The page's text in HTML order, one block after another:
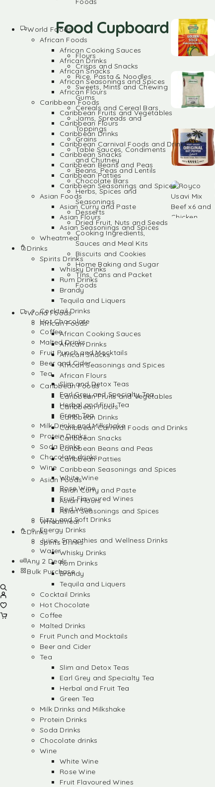
Food Cupboard
Flours
Crisps and Snacks
Rice, Pasta & Noodles
Sweets, Mints and Chewing
Gums
Cereals and Cereal Bars
Jams, Spreads and
Toppings
Grains
Table Sauces, Condiments
and Chutney
Beans, Peas and Lentils
Chocolate Bars
Herbs, Spices and
Seasonings
Desserts
Dried Fruit, Nuts and Seeds
Cooking Ingredients,
Sauces and Meal Kits
Biscuits and Cookies
Home Baking and Sugar
Tins, Cans and Packet
Foods
World Foods
African Foods
African Cooking Sauces
African Drinks
African Snacks
African Seasonings and Spices
African Flours
Caribbean Foods
Caribbean Fruits and Vegetables
Caribbean Flours
Caribbean Drinks
Caribbean Carnival Foods and Drinks
Caribbean Snacks
Caribbean Beans and Peas
Caribbean Patties
Caribbean Seasonings and Spices
Asian Foods
Asian Curry and Paste
Asian Flours
Asian Seasonings and Spices
Wheatmeal
Drinks
Spirits Drinks
Whisky Drinks
Rum Drinks
Brandy
Tequila and Liquers
Cocktail Drinks
Hot Chocolate
Coffee
Malted Drinks
Fruit Punch and Mocktails
Beer and Cider
Tea
Slim and Detox Teas
Earl Grey and Specialty Tea
Herbal and Fruit Tea
Green Tea
Milk Drinks and Milkshake
Protein Drinks
Soda Drinks
Chocolate drinks
Wine
White Wine
Rose Wine
Fruit Flavoured Wines
World Foods
African Foods
African Cooking Sauces
African Drinks
African Snacks
African Seasonings and Spices
African Flours
Caribbean Foods
Caribbean Fruits and Vegetables
Caribbean Flours
Caribbean Drinks
Caribbean Carnival Foods and Drinks
Caribbean Snacks
Caribbean Beans and Peas
Caribbean Patties
Caribbean Seasonings and Spices
Asian Foods
Asian Curry and Paste
Asian Flours
Asian Seasonings and Spices
Wheatmeal
Drinks
Spirits Drinks
Whisky Drinks
Rum Drinks
Brandy
Tequila and Liquers
Cocktail Drinks
Hot Chocolate
Coffee
Malted Drinks
Fruit Punch and Mocktails
Beer and Cider
Tea
Slim and Detox Teas
Earl Grey and Specialty Tea
Herbal and Fruit Tea
Green Tea
Milk Drinks and Milkshake
Protein Drinks
Soda Drinks
Chocolate drinks
Wine
White Wine
Rose Wine
Fruit Flavoured Wines
Red Wine
Fizzy and Soft Drinks
Energy Drinks
Juice, Smoothies and Wellness Drinks
Water
Any 2 Deals
Bulk Purchase